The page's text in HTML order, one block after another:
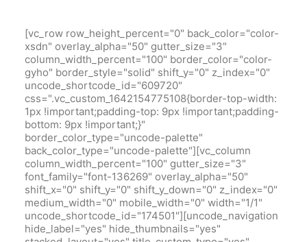
[vc_row row_height_percent="0" back_color="color-
xsdn" overlay_alpha="50" gutter_size="3"
column_width_percent="100" border_color="color-
gyho" border_style="solid" shift_y="0" z_index="0"
uncode_shortcode_id="609720"
css=".vc_custom_1642154775108{border-top-width:
1px !important;padding-top: 9px !important;padding-
bottom: 9px !important;}"
border_color_type="uncode-palette"
back_color_type="uncode-palette"][vc_column
column_width_percent="100" gutter_size="3"
font_family="font-136269" overlay_alpha="50"
shift_x="0" shift_y="0" shift_y_down="0" z_index="0"
medium_width="0" mobile_width="0" width="1/1"
uncode_shortcode_id="174501"][uncode_navigation
hide_label="yes" hide_thumbnails="yes"